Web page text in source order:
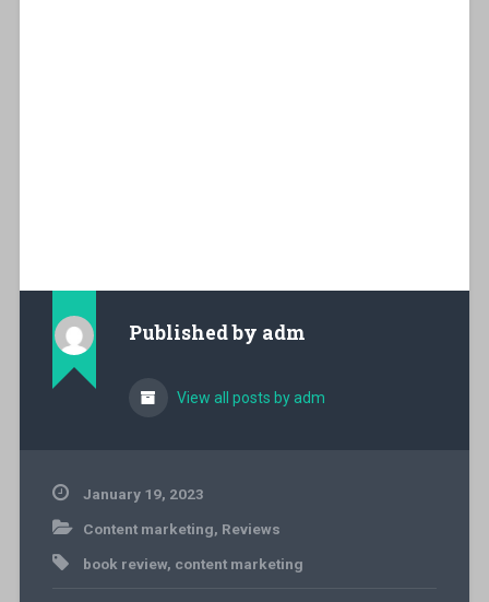
Published by adm
View all posts by adm
January 19, 2023
Content marketing, Reviews
book review, content marketing